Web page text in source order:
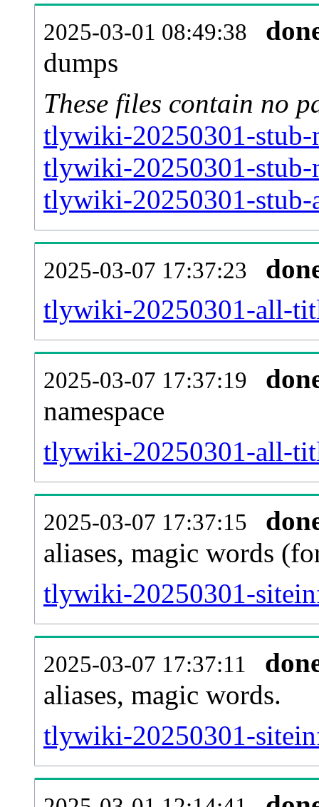
2025-03-01 08:49:38
dumps
These files contain no
tlywiki-20250301-stub-
tlywiki-20250301-stub-
tlywiki-20250301-stub-
2025-03-07 17:37:23
tlywiki-20250301-all-
2025-03-07 17:37:19
namespace
tlywiki-20250301-all-
2025-03-07 17:37:15
aliases, magic words
tlywiki-20250301-
2025-03-07 17:37:11
aliases, magic words.
tlywiki-20250301-